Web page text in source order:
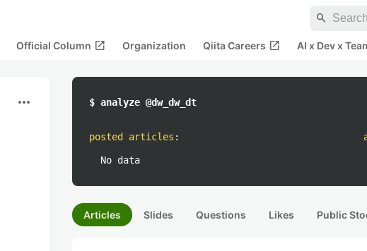
search
Official Column open_in_new Organization Qiita Careers open_in_new AI x Dev x
more_horiz $ analyze @dw_dw_dt
posted articles :
No data
Articles Slides Questions Likes Public